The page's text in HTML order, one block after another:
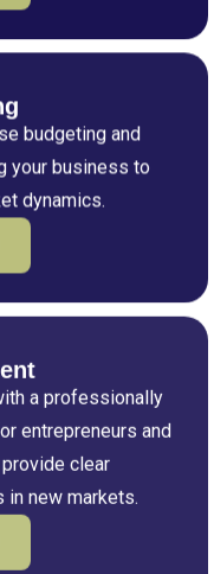
budgeting and
your business to
dynamics.
a professionally
entrepreneurs and
clear
new markets.